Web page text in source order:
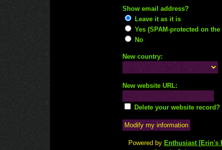
Show email address?
Leave it as it is
Yes (SPAM-protected on the
No
New country:
New website URL:
Delete your website record?
Powered by Enthusiast [Erin's